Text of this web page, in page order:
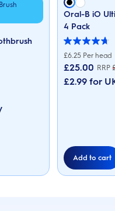
Oral-B iO
4 Pack
4.7
out
5
stars.
£6.25 Per head
£25.00 RRP
£2.99 for
Add to cart